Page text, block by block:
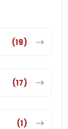
(19)
(17)
(1)